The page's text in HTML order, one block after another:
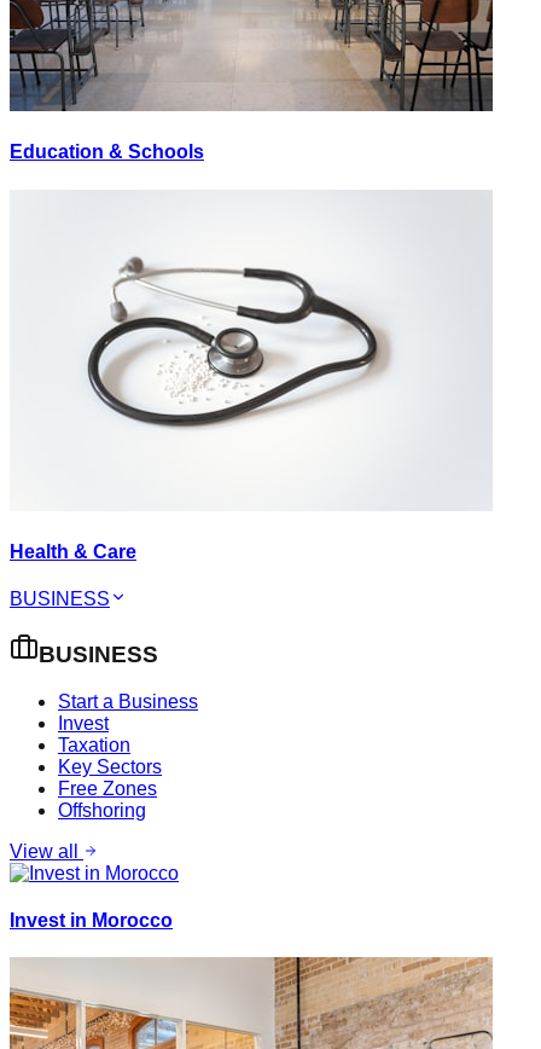
Education & Schools
Health & Care
BUSINESS
BUSINESS
Start a Business
Invest
Taxation
Key Sectors
Free Zones
Offshoring
View all
Invest in Morocco